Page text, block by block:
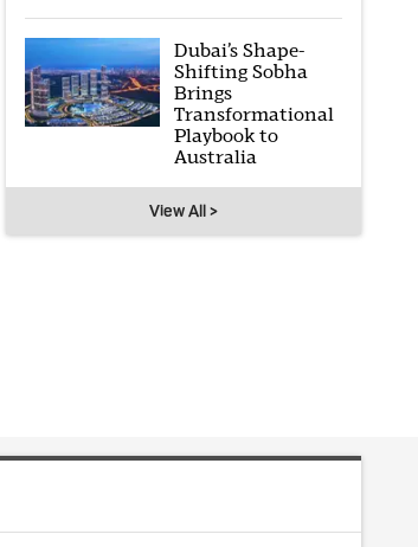
Dubai’s Shape-
Shifting Sobha
Brings
Transformational
Playbook to
Australia
View All >